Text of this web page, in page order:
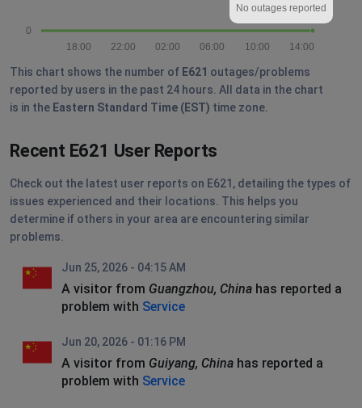
0
14:00
10:00
06:00
02:00
22:00
18:00
No outages reported
This chart shows the number of E621 outages/problems
reported by users in the past 24 hours. All data in the chart
is in the Eastern Standard Time (EST) time zone.
Recent E621 User Reports
Check out the latest user reports on E621, detailing the types of
issues experienced and their locations. This helps you
determine if others in your area are encountering similar
problems.
Jun 25, 2026 - 04:15 AM
A visitor from Guangzhou, China has reported a
problem with Service
Jun 20, 2026 - 01:16 PM
A visitor from Guiyang, China has reported a
problem with Service